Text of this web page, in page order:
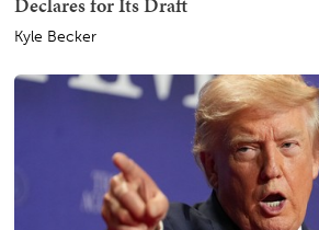
Kyle Becker